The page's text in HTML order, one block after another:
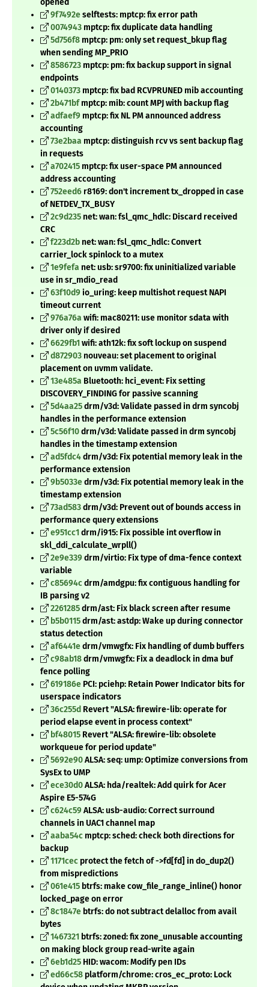
opened
9f7492eselftests: mptcp: fix error path
0074943 mptcp: fix duplicate data handling
5d756f8 mptcp: pm: only set request_bkup flag
when sending MP_PRIO
8586723 mptcp: pm: fix backup support in signal
endpoints
0140373 mptcp: fix bad RCVPRUNED mib accounting
2b471bfmptcp: mib: count MPJ with backup flag
adfaef9 mptcp: fix NL PM announced address
accounting
73e2baa mptcp: distinguish rcv vs sent backup flag
in requests
a702415 mptcp: fix user-space PM announced
address accounting
752eed6 r8169: don't increment tx_dropped in case
of NETDEV_TX_BUSY
2c9d235 net: wan: fsl_qmc_hdlc: Discard received
CRC
f223d2b net: wan: fsl_qmc_hdlc: Convert
carrier_lock spinlock to a mutex
1e9fefa net: usb: sr9700: fix uninitialized variable
use in sr_mdio_read
63f10d9io_uring: keep multishot request NAPI
timeout current
976a76a wifi: mac80211: use monitor sdata with
driver only if desired
6629fb1wifi: ath12k: fix soft lockup on suspend
d872903 nouveau: set placement to original
placement on uvmm validate.
13e485a Bluetooth: hci_event: Fix setting
DISCOVERY_FINDING for passive scanning
5d4aa25drm/v3d: Validate passed in drm syncobj
handles in the performance extension
5c56f10drm/v3d: Validate passed in drm syncobj
handles in the timestamp extension
ad5fdc4drm/v3d: Fix potential memory leak in the
performance extension
9b5033edrm/v3d: Fix potential memory leak in the
timestamp extension
73ad583drm/v3d: Prevent out of bounds access in
performance query extensions
e951cc1drm/i915: Fix possible int overflow in
skl_ddi_calculate_wrpll()
2e9e339drm/virtio: Fix type of dma-fence context
variable
c85694cdrm/amdgpu: fix contiguous handling for
IB parsing v2
2261285drm/ast: Fix black screen after resume
b5b0115drm/ast: astdp: Wake up during connector
status detection
af6441edrm/vmwgfx: Fix handling of dumb buffers
c98ab18drm/vmwgfx: Fix a deadlock in dma buf
fence polling
619186e PCI: pciehp: Retain Power Indicator bits for
userspace indicators
36c255d Revert "ALSA: firewire-lib: operate for
period elapse event in process context"
bf48015 Revert "ALSA: firewire-lib: obsolete
workqueue for period update"
5692e90ALSA: seq: ump: Optimize conversions from
SysEx to UMP
ece30d0ALSA: hda/realtek: Add quirk for Acer
Aspire E5-574G
c624c59ALSA: usb-audio: Correct surround
channels in UAC1 channel map
aaba54c mptcp: sched: check both directions for
backup
1171cec protect the fetch of ->fd[fd] in do_dup2()
from mispredictions
061e415 btrfs: make cow_file_range_inline() honor
locked_page on error
8c1847e btrfs: do not subtract delalloc from avail
bytes
1467321 btrfs: zoned: fix zone_unusable accounting
on making block group read-write again
6eb1d25 HID: wacom: Modify pen IDs
ed66c58 platform/chrome: cros_ec_proto: Lock